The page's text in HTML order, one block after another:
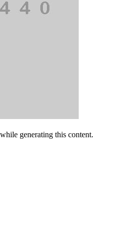
generating this content.